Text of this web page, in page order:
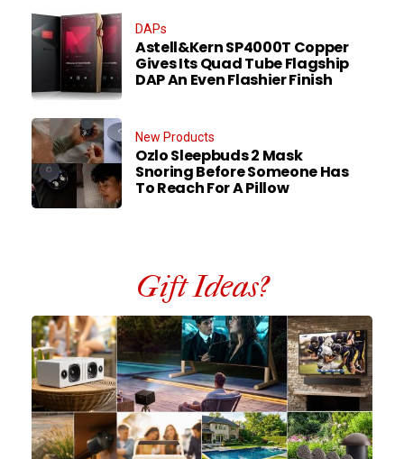
DAPs
Astell&Kern SP4000T Copper
Gives Its Quad Tube Flagship
DAP An Even Flashier Finish
New Products
Ozlo Sleepbuds 2 Mask
Snoring Before Someone Has
To Reach For A Pillow
Gift Ideas?